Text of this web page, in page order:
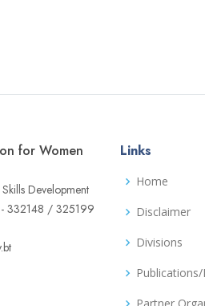
for Women
Development
332148 / 325199
Links
Home
Disclaimer
Divisions